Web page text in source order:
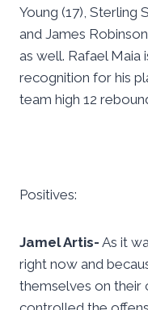
Young (17), Sterling
and James
as well. Rafael Maia
recognition for his
team high 12
Positives:
Jamel Artis- As it
right now and
themselves on their